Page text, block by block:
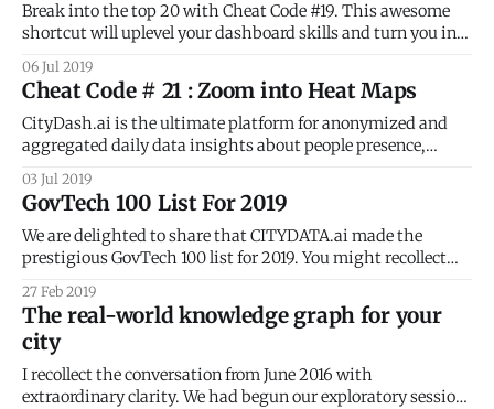
Break into the top 20 with Cheat Code #19. This awesome
shortcut will uplevel your dashboard skills and turn you into
a geospatial pro! As you know already, CityDash.ai is the
ultimate platform for anonymized and aggregated daily
data insights about people presence, activity, and
movement for every block
06 Jul 2019
Cheat Code # 21 : Zoom into Heat Maps
CityDash.ai is the ultimate platform for anonymized and
aggregated daily data insights about people presence,
activity, and movement for every block and every
neighborhood in your city. But did you know that CityDash
includes a whole bunch of shortcuts that make it super easy
for you to use the
03 Jul 2019
GovTech 100 List For 2019
We are delighted to share that CITYDATA.ai made the
prestigious GovTech 100 list for 2019. You might recollect
that we were on the 2018 list as well. What is GovTech 100 ?
The GovTech 100
[https://gallery.mailchimp.com/cf49929d92c7ff6ae26097b3
5/images/43081fae-ad01-4e59-9f73-706dd428eeb8.jpg] is
an annual
27 Feb 2019
The real-world knowledge graph for your
city
I recollect the conversation from June 2016 with
extraordinary clarity. We had begun our exploratory session